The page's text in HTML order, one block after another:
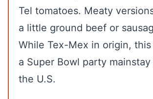
Tel tomatoes. Meaty
a little ground beef or
While Tex-Mex in origin,
a Super Bowl party
the U.S.